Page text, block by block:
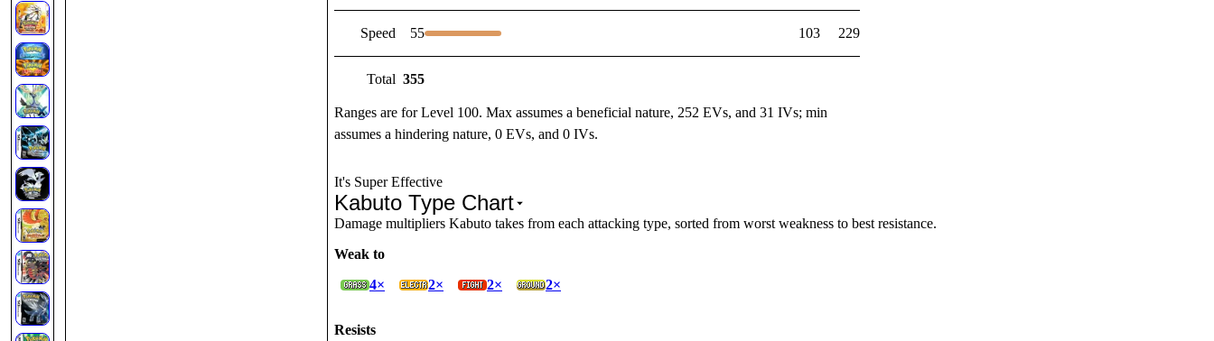
Speed 55 103 229
Total 355
Ranges are for Level 100. Max assumes a beneficial nature, 252 EVs, and 31 IVs; min
assumes a hindering nature, 0 EVs, and 0 IVs.
It's Super Effective
Kabuto Type Chart
Damage multipliers Kabuto takes from each attacking type, sorted from worst weakness to best resistance.
Weak to
4×
2× 2× 2×
Resists